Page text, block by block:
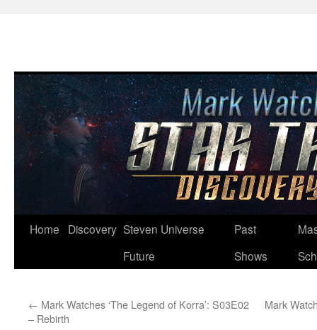
Skip
Home Discovery Steven Universe
Future
Past
Shows
← Mark Watches ‘The Legend of Korra’: S03E02
– Rebirth
Mark